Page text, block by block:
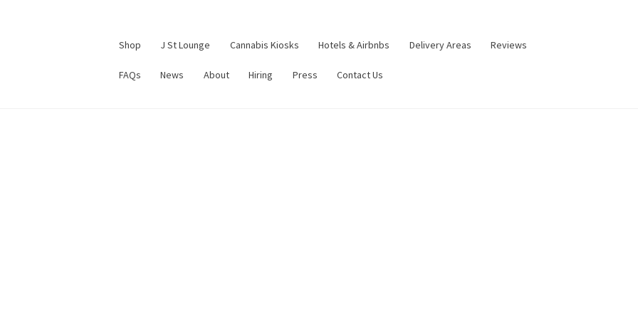
Shop J St Lounge Cannabis Kiosks Hotels & Airbnbs Delivery Areas Reviews
FAQs News About Hiring Press Contact Us